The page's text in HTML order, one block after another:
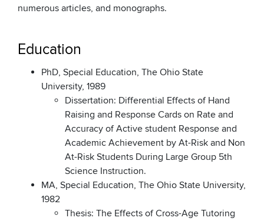
numerous articles, and monographs.
Education
PhD, Special Education, The Ohio State
University, 1989
Dissertation: Differential Effects of Hand
Raising and Response Cards on Rate and
Accuracy of Active student Response and
Academic Achievement by At-Risk and Non
At-Risk Students During Large Group 5th
Science Instruction.
MA, Special Education, The Ohio State University,
1982
Thesis: The Effects of Cross-Age Tutoring